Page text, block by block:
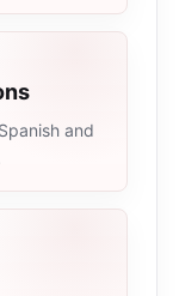
and